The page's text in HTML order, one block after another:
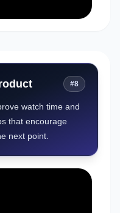
#8
watch time and
that encourage
next point.